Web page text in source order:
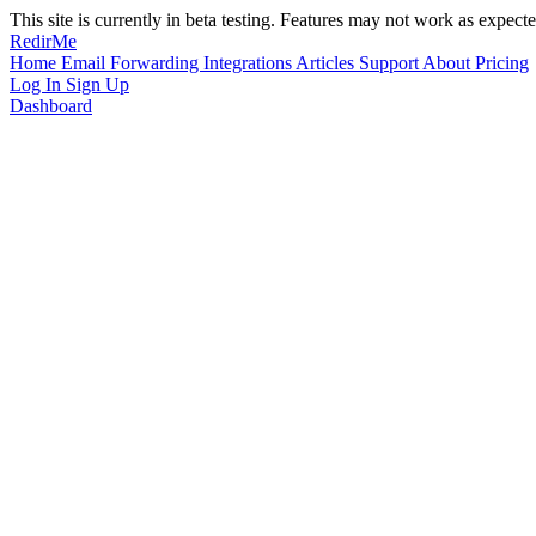
This site is currently in beta testing. Features may not work as
RedirMe
Home Email Forwarding Integrations Articles Support About Pricing
Log In Sign Up
Dashboard